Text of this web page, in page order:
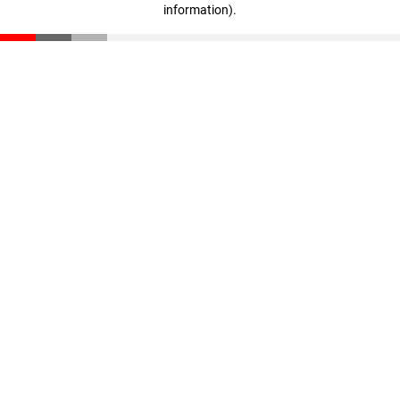
information).